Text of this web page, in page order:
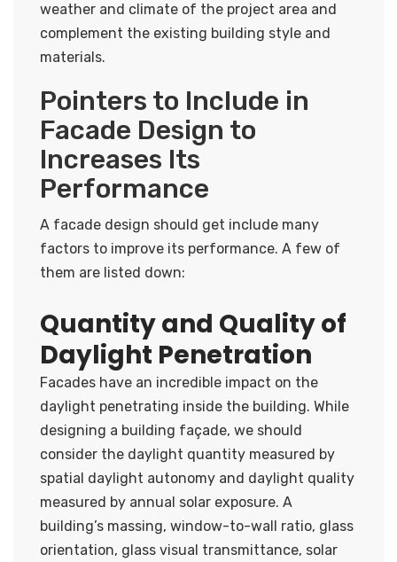
weather and climate of the project area and
complement the existing building style and
materials.
Pointers to Include in
Facade Design to
Increases Its
Performance
A facade design should get include many
factors to improve its performance. A few of
them are listed down:
Quantity and Quality of
Daylight Penetration
Facades have an incredible impact on the
daylight penetrating inside the building. While
designing a building façade, we should
consider the daylight quantity measured by
spatial daylight autonomy and daylight quality
measured by annual solar exposure. A
building’s massing, window-to-wall ratio, glass
orientation, glass visual transmittance, solar